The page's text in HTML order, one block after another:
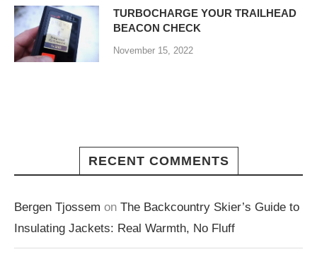
TURBOCHARGE YOUR TRAILHEAD
BEACON CHECK
November 15, 2022
RECENT COMMENTS
Bergen Tjossem on The Backcountry Skier’s Guide to
Insulating Jackets: Real Warmth, No Fluff